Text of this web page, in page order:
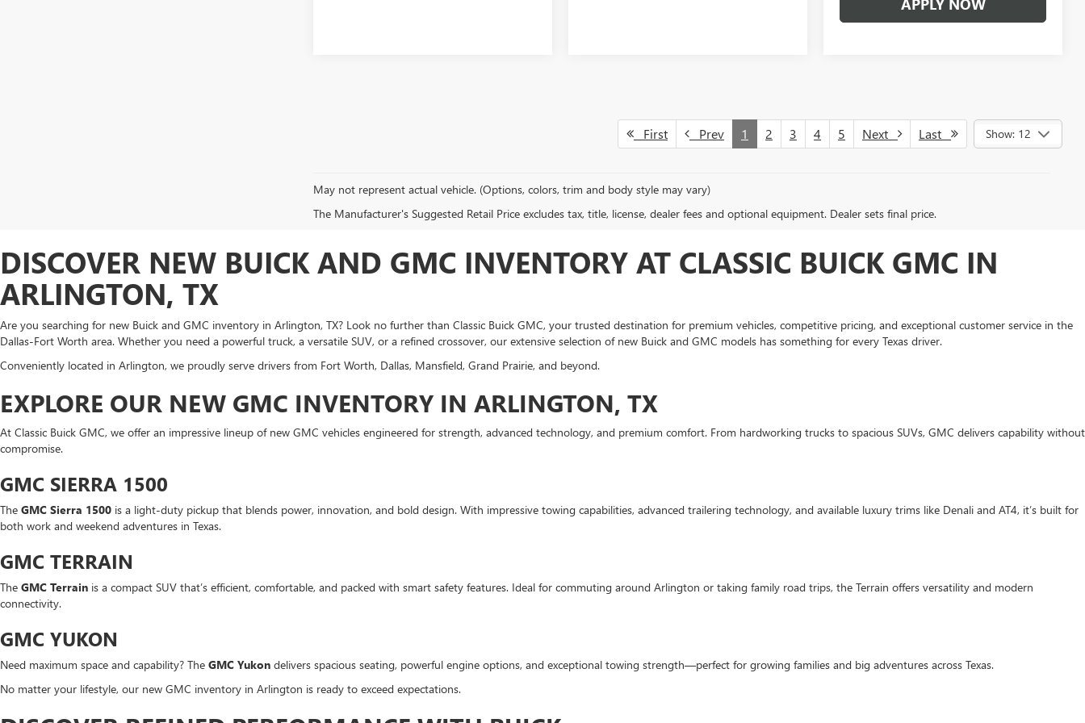
APPLY NOW
First Prev 1 2 3 4 5 Next Last Show: 12
May not represent actual vehicle. (Options, colors, trim and body style may vary)
The Manufacturer's Suggested Retail Price excludes tax, title, license, dealer fees and optional equipment. Dealer sets final price.
DISCOVER NEW BUICK AND GMC INVENTORY AT CLASSIC BUICK GMC IN
ARLINGTON, TX
Are you searching for new Buick and GMC inventory in Arlington, TX? Look no further than Classic Buick GMC, your trusted destination for premium vehicles, competitive pricing, and exceptional customer service in the
Dallas-Fort Worth area. Whether you need a powerful truck, a versatile SUV, or a refined crossover, our extensive selection of new Buick and GMC models has something for every Texas driver.
Conveniently located in Arlington, we proudly serve drivers from Fort Worth, Dallas, Mansfield, Grand Prairie, and beyond.
EXPLORE OUR NEW GMC INVENTORY IN ARLINGTON, TX
At Classic Buick GMC, we offer an impressive lineup of new GMC vehicles engineered for strength, advanced technology, and premium comfort. From hardworking trucks to spacious SUVs, GMC delivers capability without
compromise.
GMC SIERRA 1500
The GMC Sierra 1500 is a light-duty pickup that blends power, innovation, and bold design. With impressive towing capabilities, advanced trailering technology, and available luxury trims like Denali and AT4, it’s built for
both work and weekend adventures in Texas.
GMC TERRAIN
The GMC Terrain is a compact SUV that’s efficient, comfortable, and packed with smart safety features. Ideal for commuting around Arlington or taking family road trips, the Terrain offers versatility and modern
connectivity.
GMC YUKON
Need maximum space and capability? The GMC Yukon delivers spacious seating, powerful engine options, and exceptional towing strength—perfect for growing families and big adventures across Texas.
No matter your lifestyle, our new GMC inventory in Arlington is ready to exceed expectations.